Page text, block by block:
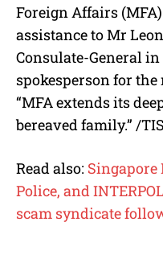
Foreign Affairs
assistance to Mr
Consulate-General
spokesperson for
“MFA extends its
bereaved family.” /
Read also: Singapore
Police, and
scam syndicate